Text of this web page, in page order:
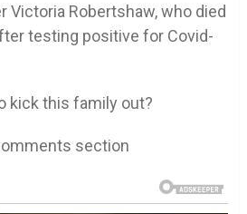
Victoria Robertshaw, who died
testing positive for Covid-
kick this family out?
section